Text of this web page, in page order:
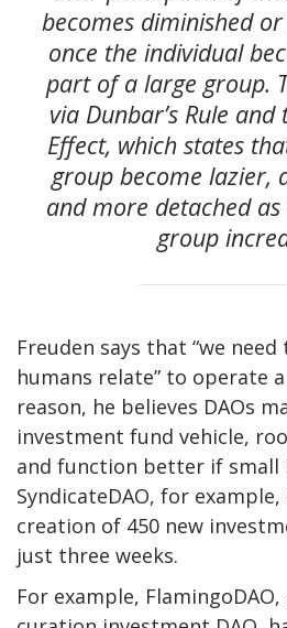
becomes diminished
once the individual
part of a large group.
via Dunbar’s Rule
Effect, which states
group become lazier,
and more detached
group
Freuden says that “we
humans relate” to operate
reason, he believes DAOs
investment fund vehicle,
and function better if small
SyndicateDAO, for
creation of 450 new
just three weeks.
For example,